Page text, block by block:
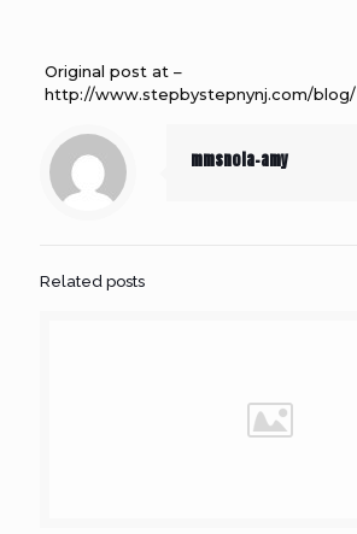
Original post at –
http://www.stepbystepnynj.com/blog/
mmsnola-amy
Related posts